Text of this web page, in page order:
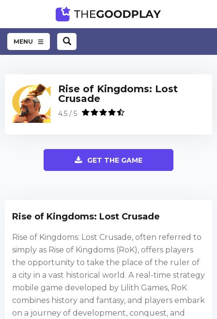
MENU
Rise of Kingdoms: Lost Crusade
Rise of Kingdoms: Lost Crusade, often referred to
simply as Rise of Kingdoms (RoK), offers players
the opportunity to take the place of the ruler of
a city in a vast historical world. A real-time strategy
mobile game developed by Lilith Games, RoK
combines history and fantasy, and players embark
on a journey of development, conquest, and
Rise of Kingdoms: Lost
Crusade
4.5 / 5
GET THE GAME